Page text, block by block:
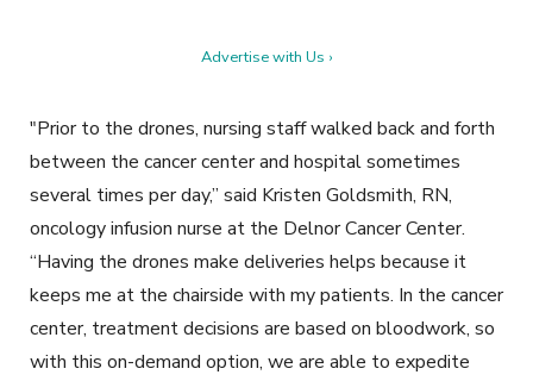
Advertise with Us ›
"Prior to the drones, nursing staff walked back and forth
between the cancer center and hospital sometimes
several times per day,” said Kristen Goldsmith, RN,
oncology infusion nurse at the Delnor Cancer Center.
“Having the drones make deliveries helps because it
keeps me at the chairside with my patients. In the cancer
center, treatment decisions are based on bloodwork, so
with this on-demand option, we are able to expedite